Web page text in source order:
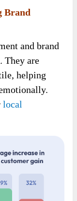
Brand
and brand
They are
helping
local